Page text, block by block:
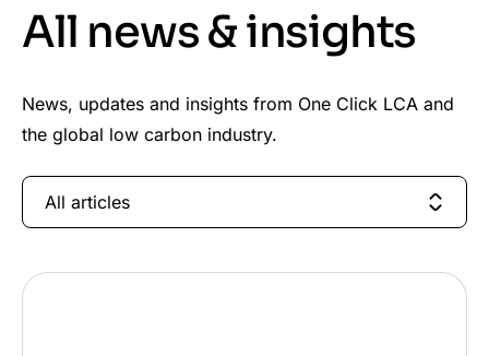
All news & insights
News, updates and insights from One Click LCA and
the global low carbon industry.
All articles